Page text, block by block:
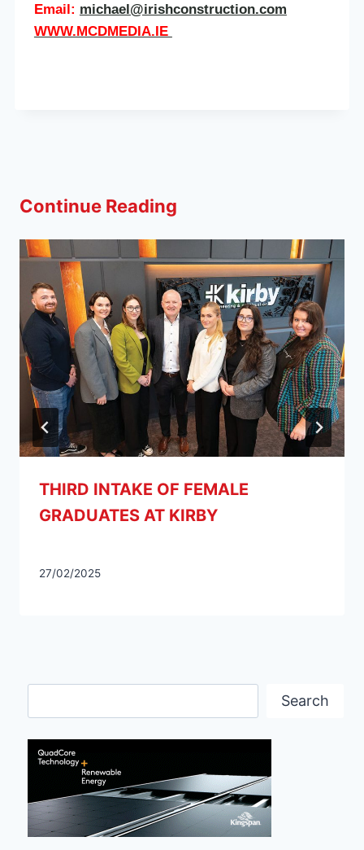
Email: michael@irishconstruction.com
WWW.MCDMEDIA.IE
Continue Reading
THIRD INTAKE OF FEMALE
GRADUATES AT KIRBY
27/02/2025
Search